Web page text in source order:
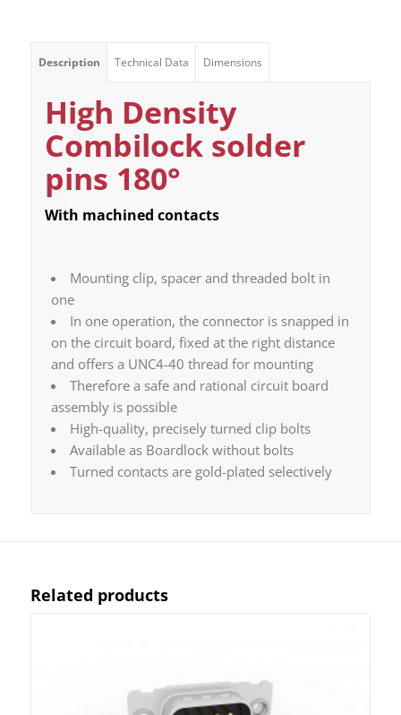
Description Technical Data Dimensions
High Density
Combilock solder
pins 180°
With machined contacts
Mounting clip, spacer and threaded bolt in
one
In one operation, the connector is snapped in
on the circuit board, fixed at the right distance
and offers a UNC4-40 thread for mounting
Therefore a safe and rational circuit board
assembly is possible
High-quality, precisely turned clip bolts
Available as Boardlock without bolts
Turned contacts are gold-plated selectively
Related products